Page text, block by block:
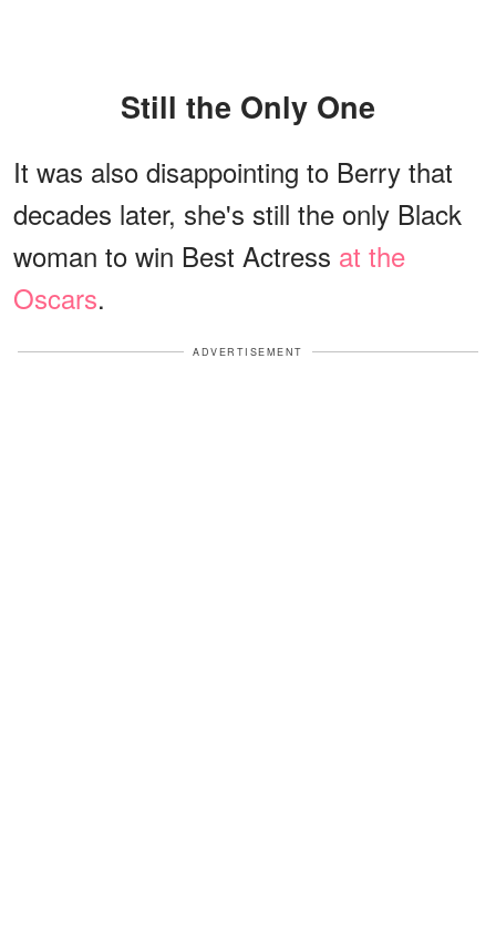
Still the Only One
It was also disappointing to Berry that
decades later, she's still the only Black
woman to win Best Actress at the
Oscars.
ADVERTISEMENT